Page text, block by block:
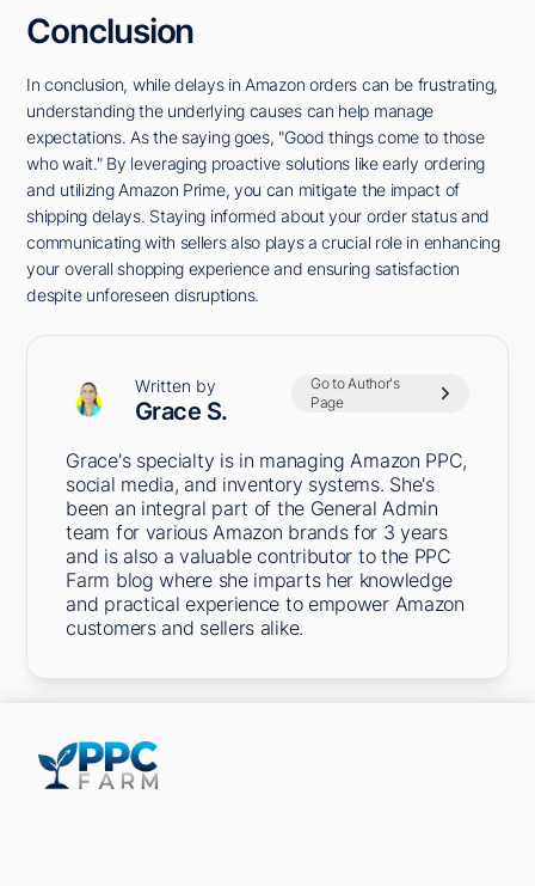
Conclusion
In conclusion, while delays in Amazon orders can be frustrating,
understanding the underlying causes can help manage
expectations. As the saying goes, "Good things come to those
who wait." By leveraging proactive solutions like early ordering
and utilizing Amazon Prime, you can mitigate the impact of
shipping delays. Staying informed about your order status and
communicating with sellers also plays a crucial role in enhancing
your overall shopping experience and ensuring satisfaction
despite unforeseen disruptions.
Written by
Grace S.
Go to Author's
Page
Grace's specialty is in managing Amazon PPC,
social media, and inventory systems. She's
been an integral part of the General Admin
team for various Amazon brands for 3 years
and is also a valuable contributor to the PPC
Farm blog where she imparts her knowledge
and practical experience to empower Amazon
customers and sellers alike.